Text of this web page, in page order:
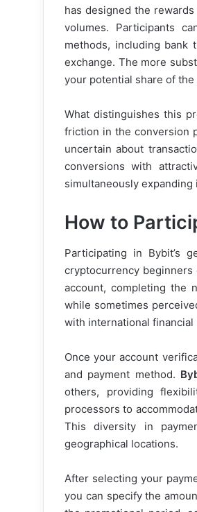
has designed the
volumes. Participants
methods, including bank
exchange. The more
your potential share of
What distinguishes this
friction in the conversion
uncertain about
conversions with
simultaneously
How to
Participating in Bybit’s
cryptocurrency
account, completing the
while sometimes
with international financial
Once your account
and payment method.
others, providing
processors to
This diversity in
geographical locations.
After selecting your
you can specify the